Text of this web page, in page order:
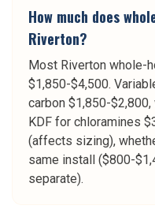
How much does
Riverton?
Most Riverton whole-
$1,850-$4,500.
carbon $1,850-
KDF for chloramines
(affects sizing),
same install ($800-
separate).